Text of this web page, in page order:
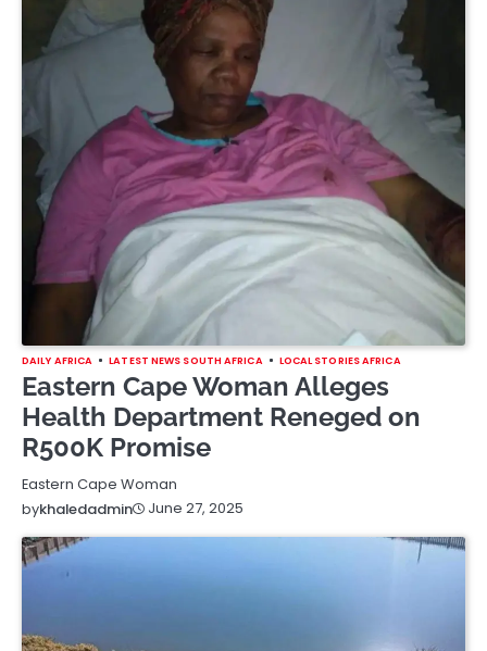
DAILY AFRICA LATEST NEWS SOUTH AFRICA LOCAL STORIES AFRICA
Eastern Cape Woman Alleges
Health Department Reneged on
R500K Promise
Eastern Cape Woman
bykhaledadmin June 27, 2025